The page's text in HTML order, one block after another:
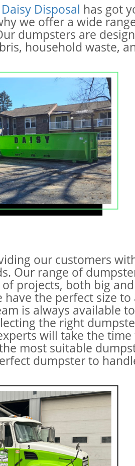
Daisy Disposal has got
we offer a wide
dumpsters are
household waste,
our customers
Our range of
projects, both big
the perfect size
is always available
the right
will take the
most suitable
dumpster to